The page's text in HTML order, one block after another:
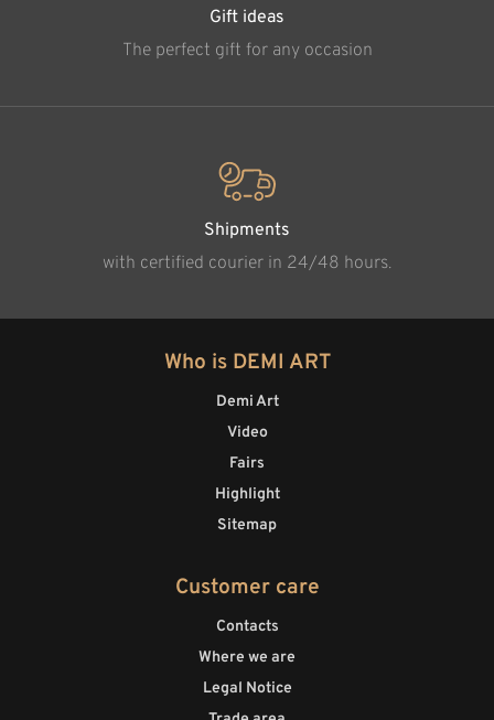
Gift ideas
The perfect gift for any occasion
Shipments
with certified courier in 24/48 hours.
Who is DEMI ART
Demi Art
Video
Fairs
Highlight
Sitemap
Customer care
Contacts
Where we are
Legal Notice